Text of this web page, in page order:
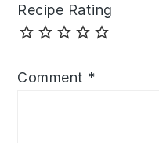
Recipe Rating
Comment *